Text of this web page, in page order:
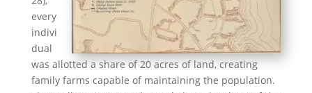
every
indivi
dual
was allotted a share of 20 acres of land, creating
family farms capable of maintaining the population.